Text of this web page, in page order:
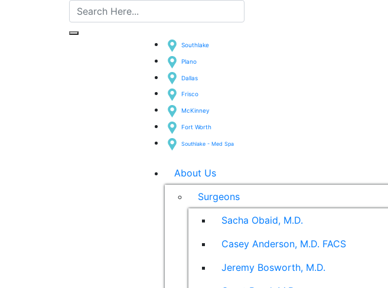
Southlake
Plano
Dallas
Frisco
McKinney
Fort Worth
Southlake - Med Spa
About Us
Surgeons
Sacha Obaid, M.D.
Casey Anderson, M.D. FACS
Jeremy Bosworth, M.D.